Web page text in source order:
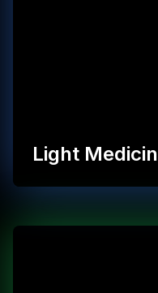
Light